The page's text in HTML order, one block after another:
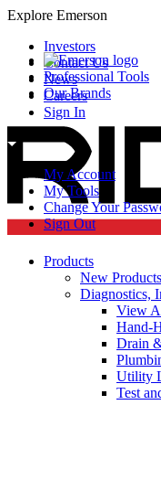
Explore Emerson
Professional Tools
Our Brands
Investors
Contact Us
News
Careers
Sign In
My Account
My Tools
Change Your
Sign Out
Products
New Products
Diagnostics,
View
Hand-
Drain
Utility
Test